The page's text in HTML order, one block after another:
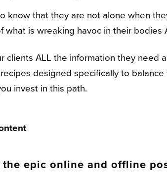
know that they are not alone when
what is wreaking havoc in their bodies
clients ALL the information they
designed specifically to
invest in this path.
the epic online and offline